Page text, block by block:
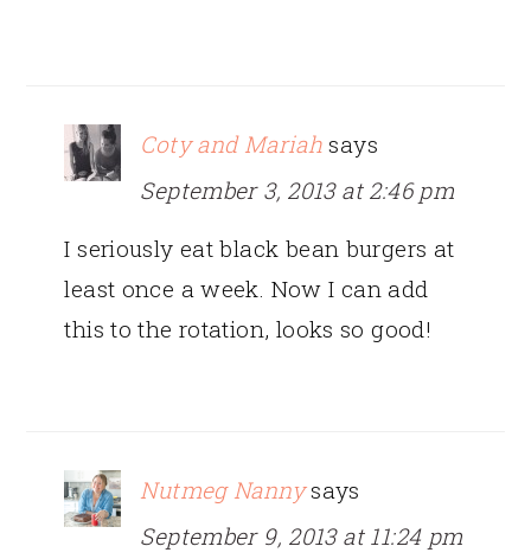
Coty and Mariah says
September 3, 2013 at 2:46 pm
I seriously eat black bean burgers at
least once a week. Now I can add
this to the rotation, looks so good!
Nutmeg Nanny says
September 9, 2013 at 11:24 pm